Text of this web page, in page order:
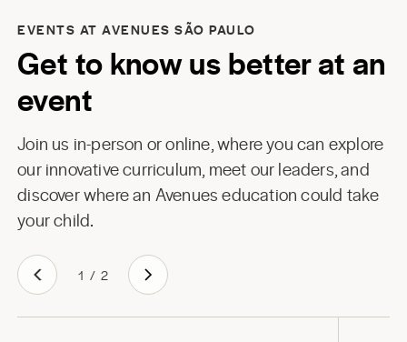
EVENTS AT AVENUES SÃO PAULO
Get to know us better at an
event
Join us in-person or online, where you can explore
our innovative curriculum, meet our leaders, and
discover where an Avenues education could take
your child.
1 / 2